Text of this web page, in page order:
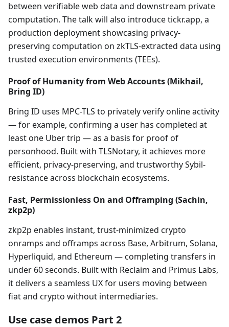
between verifiable web data and downstream private
computation. The talk will also introduce tickr.app, a
production deployment showcasing privacy-
preserving computation on zkTLS-extracted data using
trusted execution environments (TEEs).
Proof of Humanity from Web Accounts (Mikhail,
Bring ID)
Bring ID uses MPC-TLS to privately verify online activity
— for example, confirming a user has completed at
least one Uber trip — as a basis for proof of
personhood. Built with TLSNotary, it achieves more
efficient, privacy-preserving, and trustworthy Sybil-
resistance across blockchain ecosystems.
Fast, Permissionless On and Offramping (Sachin,
zkp2p)
zkp2p enables instant, trust-minimized crypto
onramps and offramps across Base, Arbitrum, Solana,
Hyperliquid, and Ethereum — completing transfers in
under 60 seconds. Built with Reclaim and Primus Labs,
it delivers a seamless UX for users moving between
fiat and crypto without intermediaries.
Use case demos Part 2